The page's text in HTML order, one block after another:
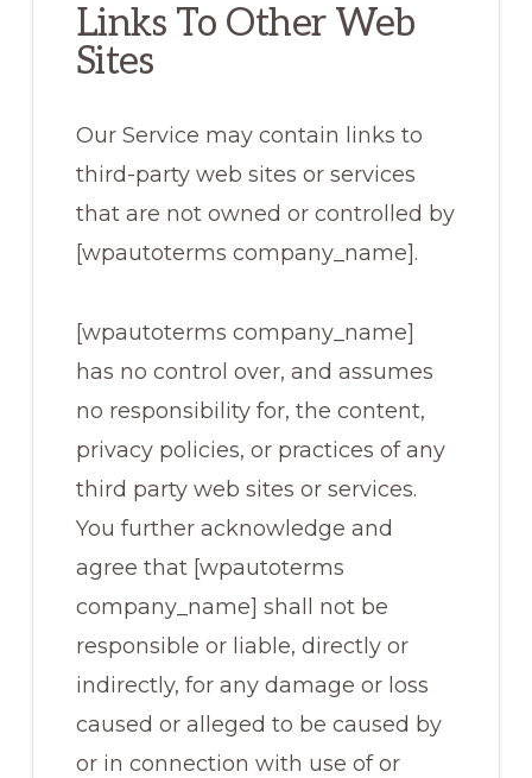
Links To Other Web
Sites
Our Service may contain links to
third-party web sites or services
that are not owned or controlled by
[wpautoterms company_name].
[wpautoterms company_name]
has no control over, and assumes
no responsibility for, the content,
privacy policies, or practices of any
third party web sites or services.
You further acknowledge and
agree that [wpautoterms
company_name] shall not be
responsible or liable, directly or
indirectly, for any damage or loss
caused or alleged to be caused by
or in connection with use of or